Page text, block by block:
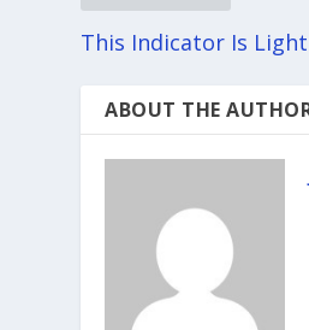
This Indicator Is
ABOUT THE